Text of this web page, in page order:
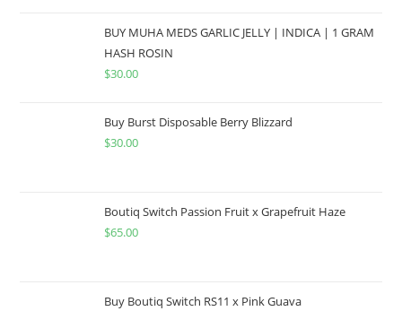
BUY MUHA MEDS GARLIC JELLY | INDICA | 1 GRAM
HASH ROSIN
$30.00
Buy Burst Disposable Berry Blizzard
$30.00
Boutiq Switch Passion Fruit x Grapefruit Haze
$65.00
Buy Boutiq Switch RS11 x Pink Guava